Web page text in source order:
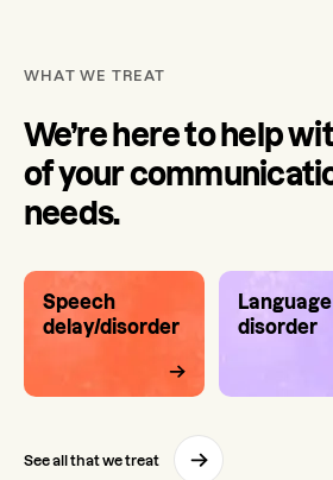
WHAT WE TREAT
We’re here to help
of your
needs.
See all that we treat
Speech
delay/disorder
Language
disorder